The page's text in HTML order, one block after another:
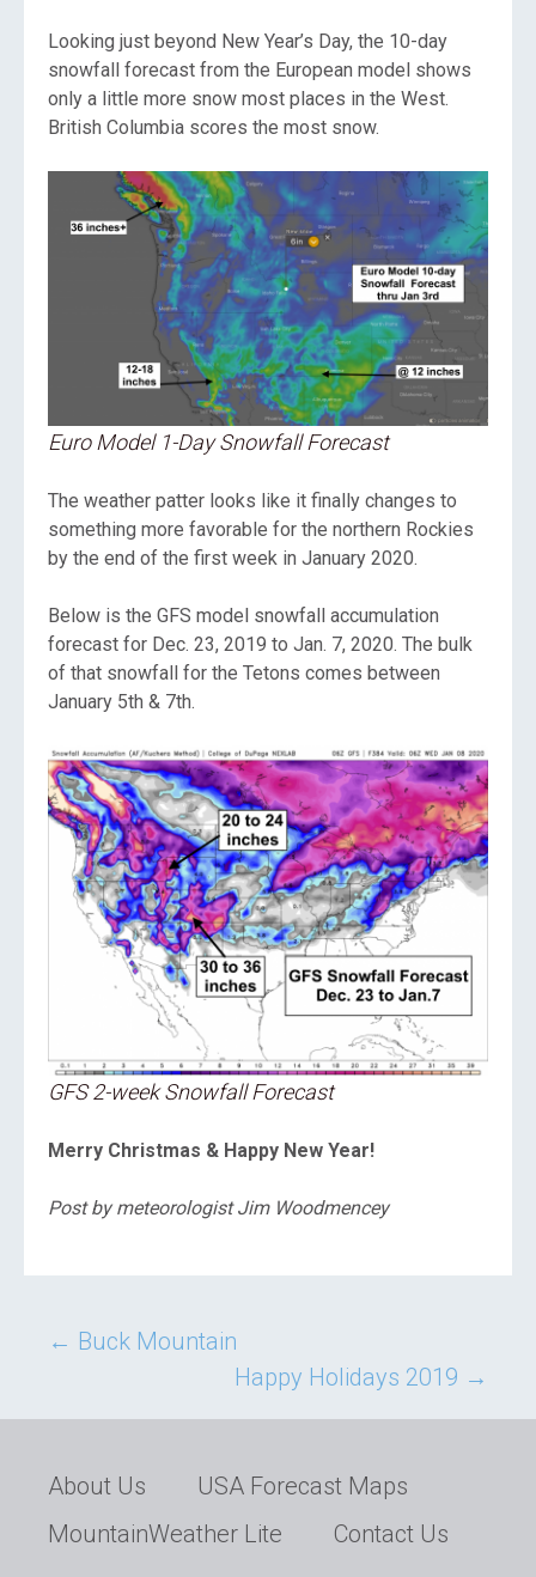
Looking just beyond New Year’s Day, the 10-day
snowfall forecast from the European model shows
only a little more snow most places in the West.
British Columbia scores the most snow.
Euro Model 1-Day Snowfall Forecast
The weather patter looks like it finally changes to
something more favorable for the northern Rockies
by the end of the first week in January 2020.
Below is the GFS model snowfall accumulation
forecast for Dec. 23, 2019 to Jan. 7, 2020. The bulk
of that snowfall for the Tetons comes between
January 5th & 7th.
GFS 2-week Snowfall Forecast
Merry Christmas & Happy New Year!
Post by meteorologist Jim Woodmencey
Post
← Buck Mountain
Happy Holidays 2019 →
About Us
USA Forecast Maps
MountainWeather Lite
Contact Us